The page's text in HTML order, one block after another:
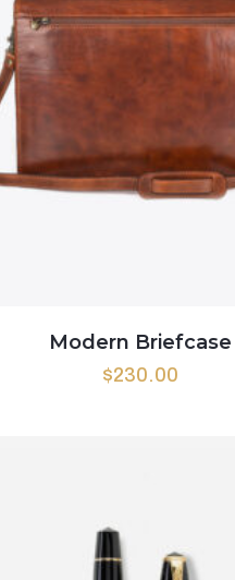
Modern Briefcase
$230.00